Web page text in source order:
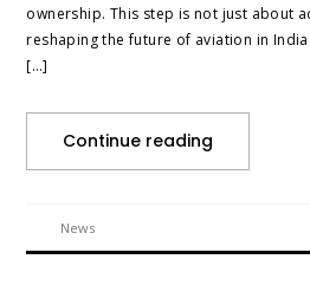
ownership. This step is not just about
reshaping the future of aviation in India
[…]
Continue reading
News